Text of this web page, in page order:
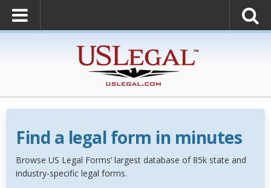
Find a legal form in minutes
Browse US Legal Forms’ largest database of 85k state and
industry-specific legal forms.